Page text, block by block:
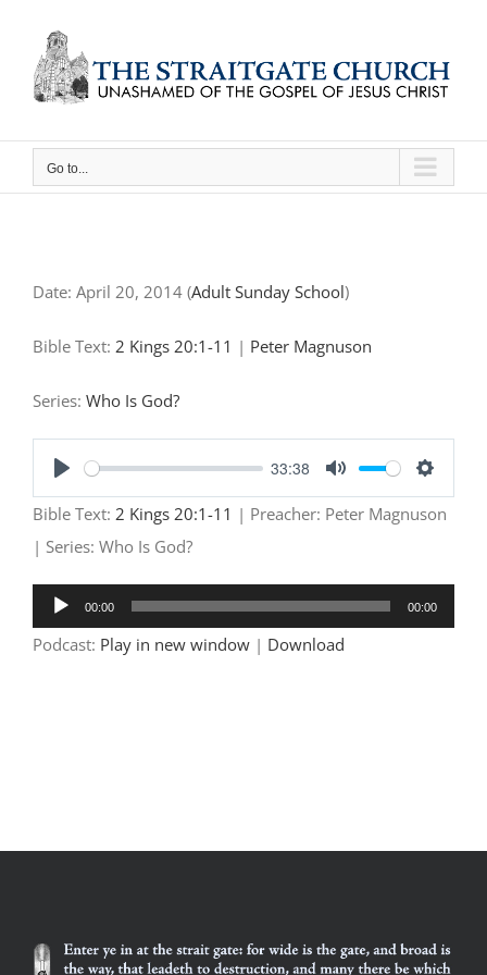
content
Go to...
Date: April 20, 2014 (Adult Sunday School)
Bible Text: 2 Kings 20:1-11 | Peter Magnuson
Series: Who Is God?
Play
33:38
Mute Settings
Bible Text: 2 Kings 20:1-11 | Preacher: Peter Magnuson
| Series: Who Is God?
Audio
Player
00:00 00:00
Podcast: Play in new window | Download